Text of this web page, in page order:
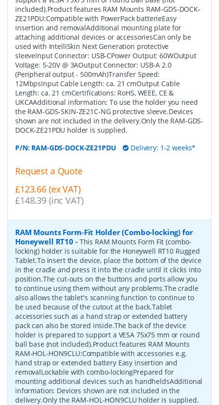
included).Product features RAM Mounts RAM-GDS-DOCK-
ZE21PDU:Compatible with PowerPack batterieEasy
insertion and removalAdditional mounting plate for
attaching additional devices or accessoriesCan only be
used with IntelliSkin Next Generation protective
sleeveInput Connector: USB-CPower Output: 60WOutput
Voltage: 5-20V @ 3AOutput Connector: USB-A 2.0
(Peripheral output - 500mAh)Transfer Speed:
12MbpsInput Cable Length: ca. 21 cmOutput Cable
Length: ca. 21 cmCertifications: RoHS, WEEE, CE &
UKCAAdditional information: To use the holder you need
the RAM-GDS-SKIN-ZE21C-NG protective sleeve.Devices
shown are not included in the delivery.Only the RAM-GDS-
DOCK-ZE21PDU holder is supplied.
P/N: RAM-GDS-DOCK-ZE21PDU Delivery: 1-2 weeks*
Request a Quote
£123.66 (ex VAT)
£148.39 (inc VAT)
RAM Mounts Form-Fit Holder (Combo-locking) for
Honeywell RT10 - This RAM Mounts Form Fit (combo-
locking) holder is suitable for the Honeywell RT10 Rugged
Tablet.To insert the device, place the bottom of the device
in the cradle and press it into the cradle until it clicks into
position.The cut-outs on the buttons and ports allow you
to continue using them without any problems.The cradle
also allows the tablet's scanning function to continue to
be used because of the cutout at the back.Tablet
accessories such as a hand strap or extended battery
pack can also be stored inside.The back of the device
holder is prepared to support a VESA 75x75 mm or round
ball base (not included).Product features RAM Mounts
RAM-HOL-HON9CLU:Compatible with accessories e.g.
hand strap or extended battery Easy insertion and
removalLockable with combo-lockingPrepared for
mounting additional devices such as handheldsAdditional
information: Devices shown are not included in the
delivery.Only the RAM-HOL-HON9CLU holder is supplied.